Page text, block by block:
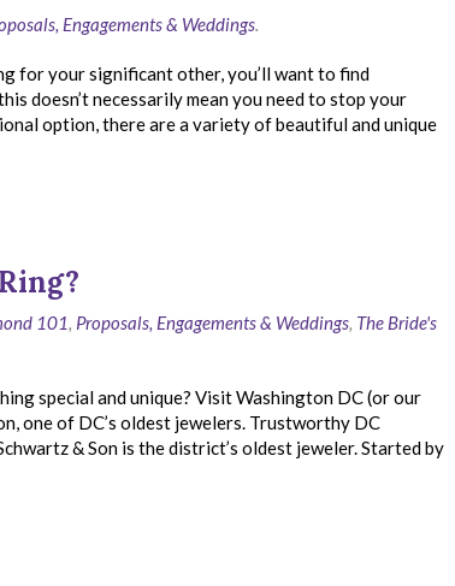
Engagements & Weddings.
for your significant other, you’ll want to find
doesn’t necessarily mean you need to stop your
option, there are a variety of beautiful and unique
101, Proposals, Engagements & Weddings, The Bride's
special and unique? Visit Washington DC (or our
one of DC’s oldest jewelers. Trustworthy DC
& Son is the district’s oldest jeweler. Started by